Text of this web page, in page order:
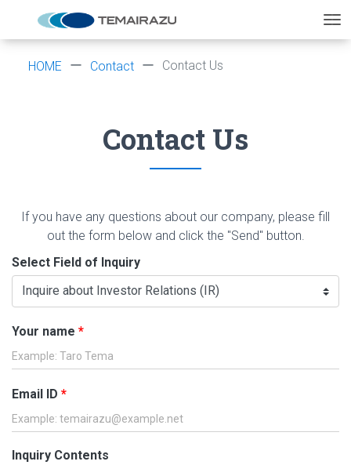
HOME Contact Contact Us
Contact Us
If you have any questions about our company, please fill
out the form below and click the "Send" button.
Select Field of Inquiry
Your name *
Email ID *
Inquiry Contents